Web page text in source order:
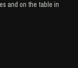
and on the table in